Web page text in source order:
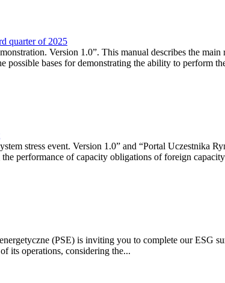
quarter of 2025
Version 1.0”. This manual describes the main
bases for demonstrating the ability to perform
stress event. Version 1.0” and “Portal Uczestnika
performance of capacity obligations of foreign
(PSE) is inviting you to complete our ESG
its operations, considering the...